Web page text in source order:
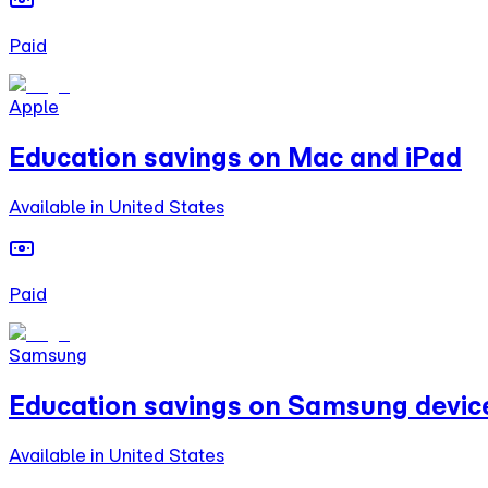
Paid
Apple
Education savings on Mac and iPad
Available in United States
Paid
Samsung
Education savings on Samsung
Available in United States